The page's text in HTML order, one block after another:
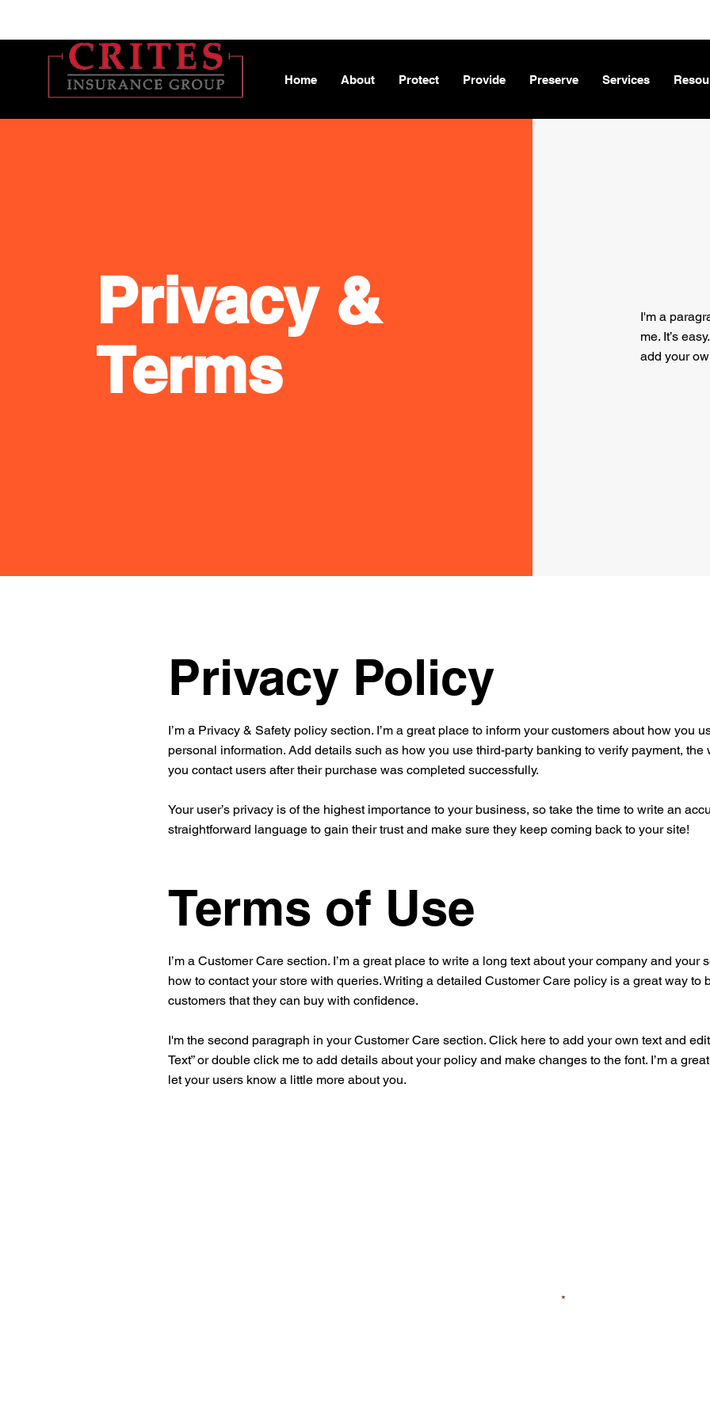
Home About Protect Provide Preserve Services
Privacy &
Terms
I'm a
me. It’s
add your
Privacy Policy
I’m a Privacy & Safety policy section. I’m a great place to inform your customers about how you
personal information. Add details such as how you use third-party banking to verify payment,
you contact users after their purchase was completed successfully.
Your user’s privacy is of the highest importance to your business, so take the time to write an
straightforward language to gain their trust and make sure they keep coming back to your site!
Terms of Use
I’m a Customer Care section. I’m a great place to write a long text about your company and your
how to contact your store with queries. Writing a detailed Customer Care policy is a great way to
customers that they can buy with confidence.
I'm the second paragraph in your Customer Care section. Click here to add your own text and edit
Text” or double click me to add details about your policy and make changes to the font. I’m a
let your users know a little more about you.